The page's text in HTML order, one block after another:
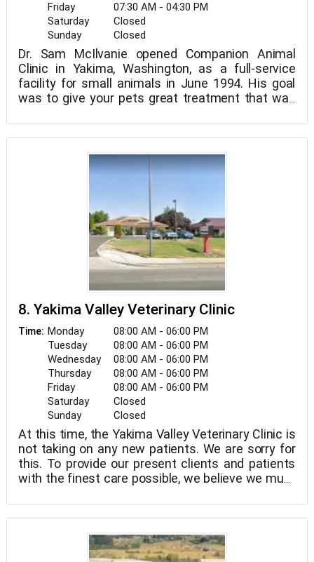
Friday
07:30 AM - 04:30 PM
Saturday
Closed
Sunday
Closed
Dr. Sam McIlvanie opened Companion Animal
Clinic in Yakima, Washington, as a full-service
facility for small animals in June 1994. His goal
was to give your pets great treatment that was
priced. Since then, he has hired committed and
caring employees, such as Sierra, our receptionist;
Diana and Jenna, our qualified and skilled
technicians; Malorie, our devoted assistant; and
ownership and management, Dr. Sam sold the
clinic to our beloved Dr. Michelle Knerr in June
2022. Together, we work to provide the best care
for your pets while also giving you piece of mind.
8. Yakima Valley Veterinary Clinic
Time: Monday
08:00 AM - 06:00 PM
Tuesday
08:00 AM - 06:00 PM
Wednesday
08:00 AM - 06:00 PM
Thursday
08:00 AM - 06:00 PM
Friday
08:00 AM - 06:00 PM
Saturday
Closed
Sunday
Closed
At this time, the Yakima Valley Veterinary Clinic is
not taking on any new patients. We are sorry for
this. To provide our present clients and patients
with the finest care possible, we believe we must
be able to accept new clients!